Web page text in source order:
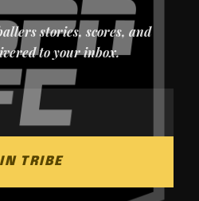
stories, scores, and
to your inbox.
TRIBE